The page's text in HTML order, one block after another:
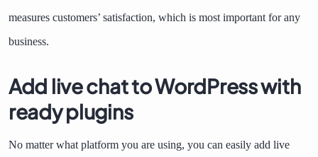
measures customers’ satisfaction, which is most important for any
business.
Add live chat to WordPress with
ready plugins
No matter what platform you are using, you can easily add live